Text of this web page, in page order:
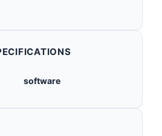
software